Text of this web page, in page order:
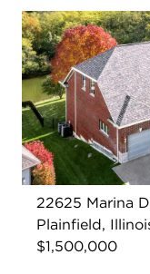
22625 Marina
Plainfield,
$1,500,000